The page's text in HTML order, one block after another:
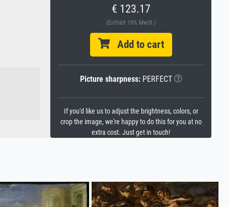
€ 123.17
(Enthält 19% MwSt.)
Add to cart
Picture sharpness:PERFECT
If you'd like us to adjust the brightness, colors, or
crop the image, we're happy to do this for you at no
extra cost. Just get in touch!